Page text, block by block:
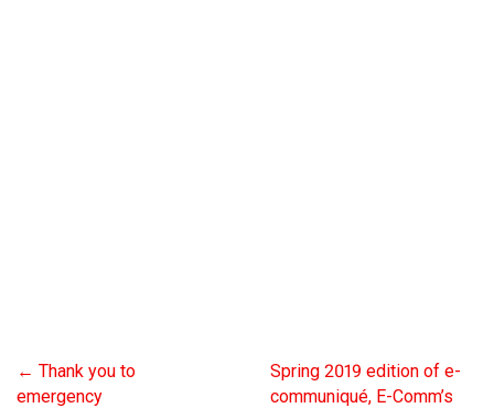
← Thank you to
emergency
Spring 2019 edition of e-
communiqué, E-Comm’s